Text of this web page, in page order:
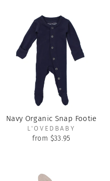
Navy Organic Snap Footie
L'OVEDBABY
from $33.95